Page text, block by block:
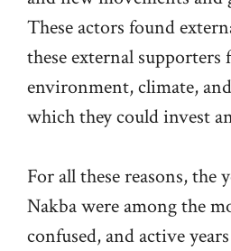
These actors found
these external supporters
environment, climate,
which they could invest
For all these reasons, the
Nakba were among the
confused, and active